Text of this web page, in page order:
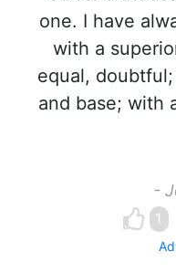
one. I have
with a
equal,
and base; with
-
1